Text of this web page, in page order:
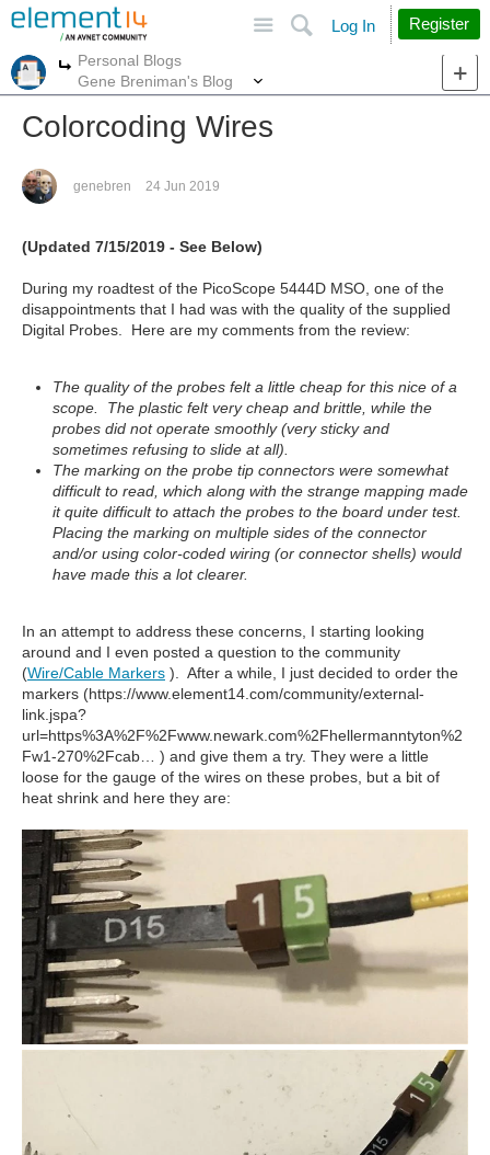
Search
Log In Register
More
Personal Blogs
Gene Breniman's Blog
Colorcoding Wires
genebren 24 Jun 2019
(Updated 7/15/2019 - See Below)
During my roadtest of the PicoScope 5444D MSO, one of the
disappointments that I had was with the quality of the supplied
Digital Probes. Here are my comments from the review:
The quality of the probes felt a little cheap for this nice of a
scope. The plastic felt very cheap and brittle, while the
probes did not operate smoothly (very sticky and
sometimes refusing to slide at all).
The marking on the probe tip connectors were somewhat
difficult to read, which along with the strange mapping made
it quite difficult to attach the probes to the board under test.
Placing the marking on multiple sides of the connector
and/or using color-coded wiring (or connector shells) would
have made this a lot clearer.
In an attempt to address these concerns, I starting looking
around and I even posted a question to the community
(Wire/Cable Markers ). After a while, I just decided to order the
markers (https://www.element14.com/community/external-
link.jspa?
url=https%3A%2F%2Fwww.newark.com%2Fhellermanntyton%2
Fw1-270%2Fcab… ) and give them a try. They were a little
loose for the gauge of the wires on these probes, but a bit of
heat shrink and here they are: